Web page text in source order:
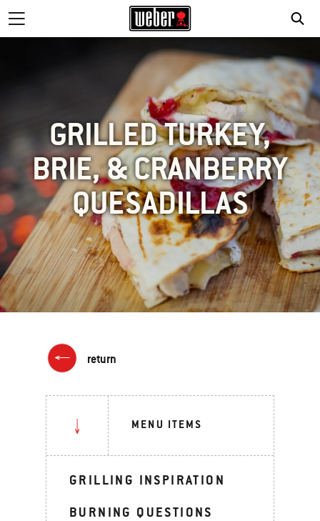
GRILLED TURKEY,
BRIE, & CRANBERRY
QUESADILLAS
return
MENU ITEMS
GRILLING INSPIRATION
BURNING QUESTIONS